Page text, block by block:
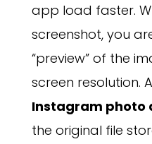
app load faster.
screenshot, you
“preview” of the
screen resolution.
Instagram photo
the original file